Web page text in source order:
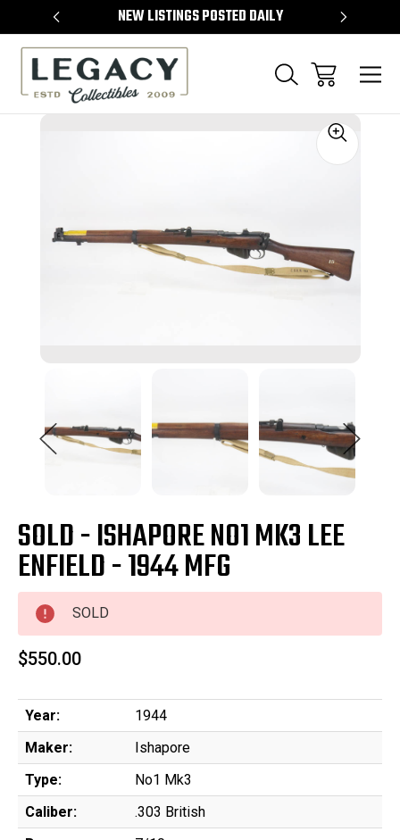
NEW LISTINGS POSTED DAILY
SOLD - ISHAPORE NO1 MK3 LEE
ENFIELD - 1944 MFG
SOLD
$550.00
Year:
1944
Maker:
Ishapore
Type:
No1 Mk3
Caliber:
.303 British